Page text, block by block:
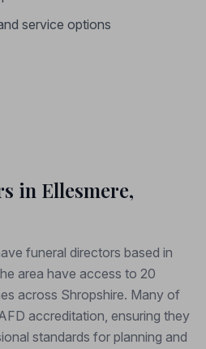
service options
in Ellesmere,
funeral directors based in
area have access to 20
across Shropshire. Many of
accreditation, ensuring they
standards for planning and